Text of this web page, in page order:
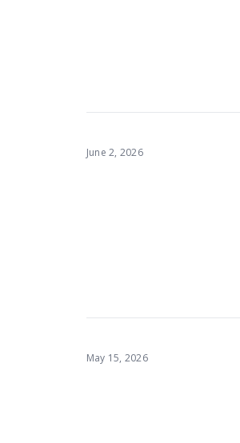
June 2, 2026
May 15, 2026